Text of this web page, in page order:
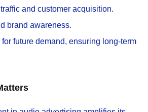
and customer acquisition.
brand awareness.
future demand, ensuring long-term